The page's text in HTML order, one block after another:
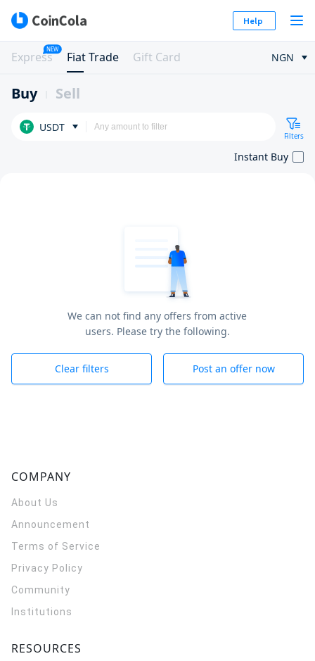
Help
Express
NEW
Fiat Trade Gift Card NGN
Buy Sell
USDT
Filters
Instant Buy
We can not find any offers from active
users. Please try the following.
Clear filters Post an offer now
COMPANY
About Us
Announcement
Terms of Service
Privacy Policy
Community
Institutions
RESOURCES